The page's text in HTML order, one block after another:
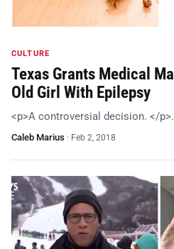
CULTURE
Texas Grants Medical
Old Girl With Epilepsy
<p>A controversial decision. </
Caleb Marius · Feb 2, 2018